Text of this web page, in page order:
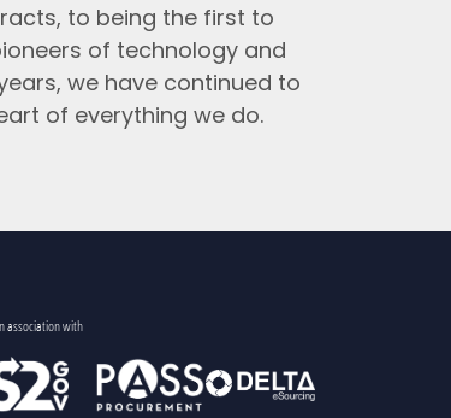
to being the first to
of technology and
we have continued to
of everything we do.
association with